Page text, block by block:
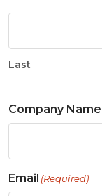
Last
Company Name
Email (Required)